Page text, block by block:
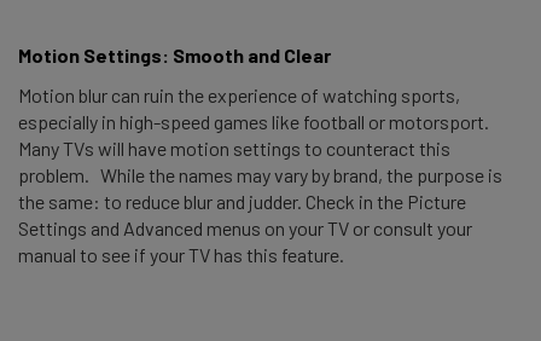
Motion Settings: Smooth and Clear
Motion blur can ruin the experience of watching sports,
especially in high-speed games like football or motorsport.
Many TVs will have motion settings to counteract this
problem. While the names may vary by brand, the purpose is
the same: to reduce blur and judder. Check in the Picture
Settings and Advanced menus on your TV or consult your
manual to see if your TV has this feature.